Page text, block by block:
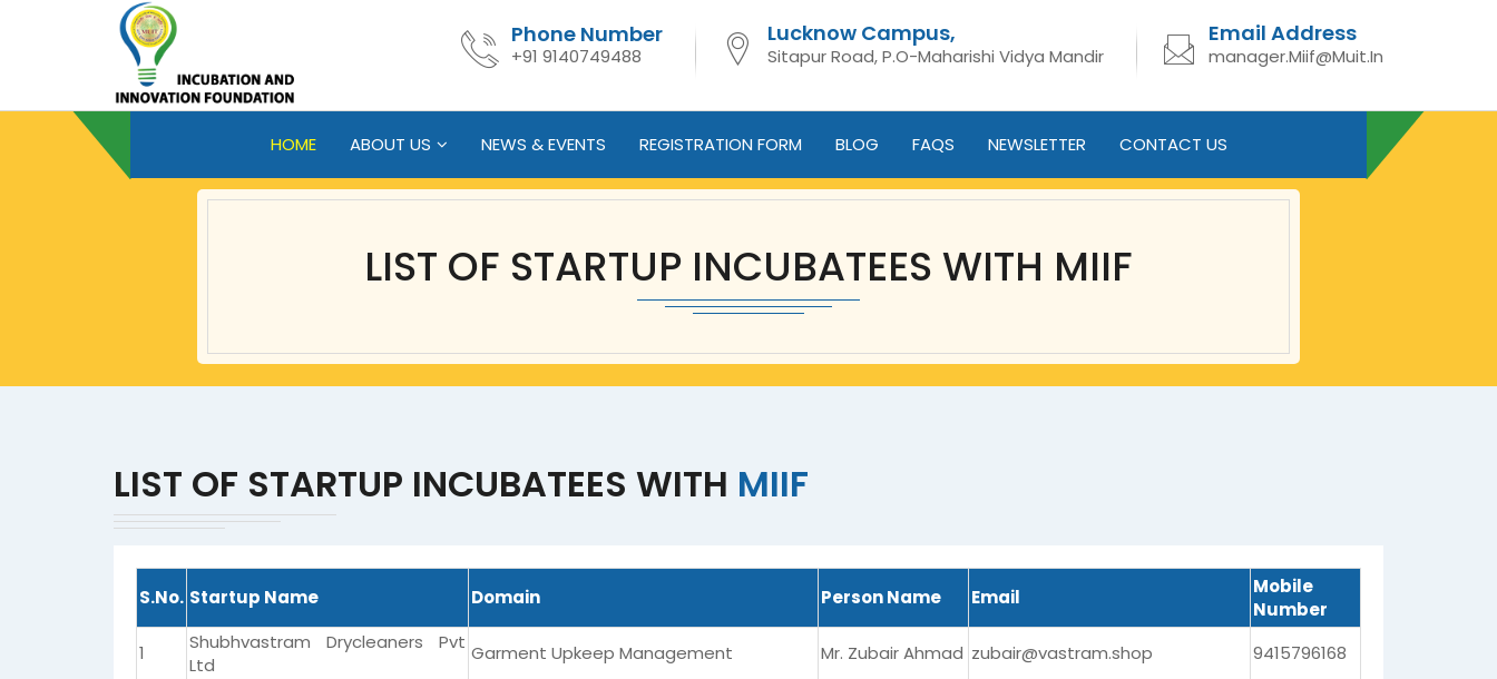
Phone Number
+91 9140749488
Lucknow Campus,
Sitapur Road, P.O-Maharishi Vidya Mandir
Email Address
manager.Miif@Muit.In
HOME ABOUT US NEWS & EVENTS REGISTRATION FORM BLOG FAQS NEWSLETTER CONTACT US
LIST OF STARTUP INCUBATEES WITH MIIF
LIST OF STARTUP INCUBATEES WITH MIIF
S.No. Startup Name Domain Person Name Email
Mobile
Number
1
Shubhvastram Drycleaners Pvt
Ltd
Garment Upkeep Management Mr. Zubair Ahmad zubair@vastram.shop 9415796168